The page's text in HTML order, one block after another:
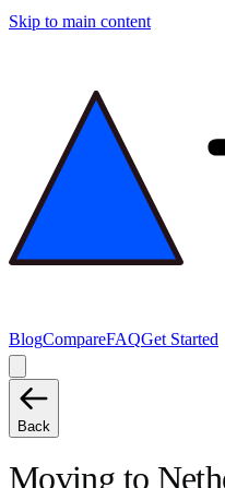
Skip to main content
BlogCompareFAQGet Started
Back
Moving to